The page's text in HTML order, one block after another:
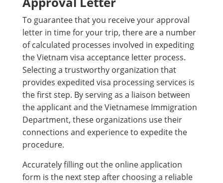
To guarantee that you receive your approval
letter in time for your trip, there are a number
of calculated processes involved in expediting
the Vietnam visa acceptance letter process.
Selecting a trustworthy organization that
provides expedited visa processing services is
the first step. By serving as a liaison between
the applicant and the Vietnamese Immigration
Department, these organizations use their
connections and experience to expedite the
procedure.
Accurately filling out the online application
form is the next step after choosing a reliable